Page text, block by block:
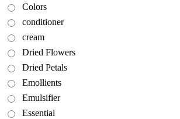
Colors
conditioner
cream
Dried Flowers
Dried Petals
Emollients
Emulsifier
Essential